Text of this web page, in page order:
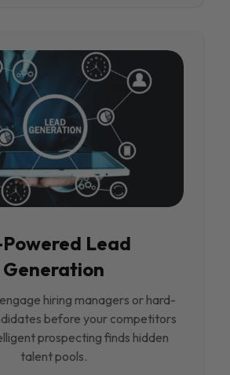
Lead
Generation
hiring managers or hard-
before your competitors
prospecting finds hidden
talent pools.